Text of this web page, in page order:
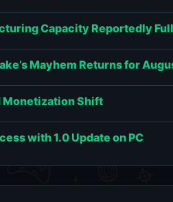
Capacity Reportedly
Mayhem Returns for
Monetization Shift
with 1.0 Update on PC